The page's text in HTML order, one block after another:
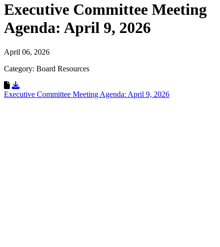
Executive Committee Meeting
Agenda: April 9, 2026
April 06, 2026
Category: Board Resources
Download Resource
Executive Committee Meeting Agenda: April 9, 2026